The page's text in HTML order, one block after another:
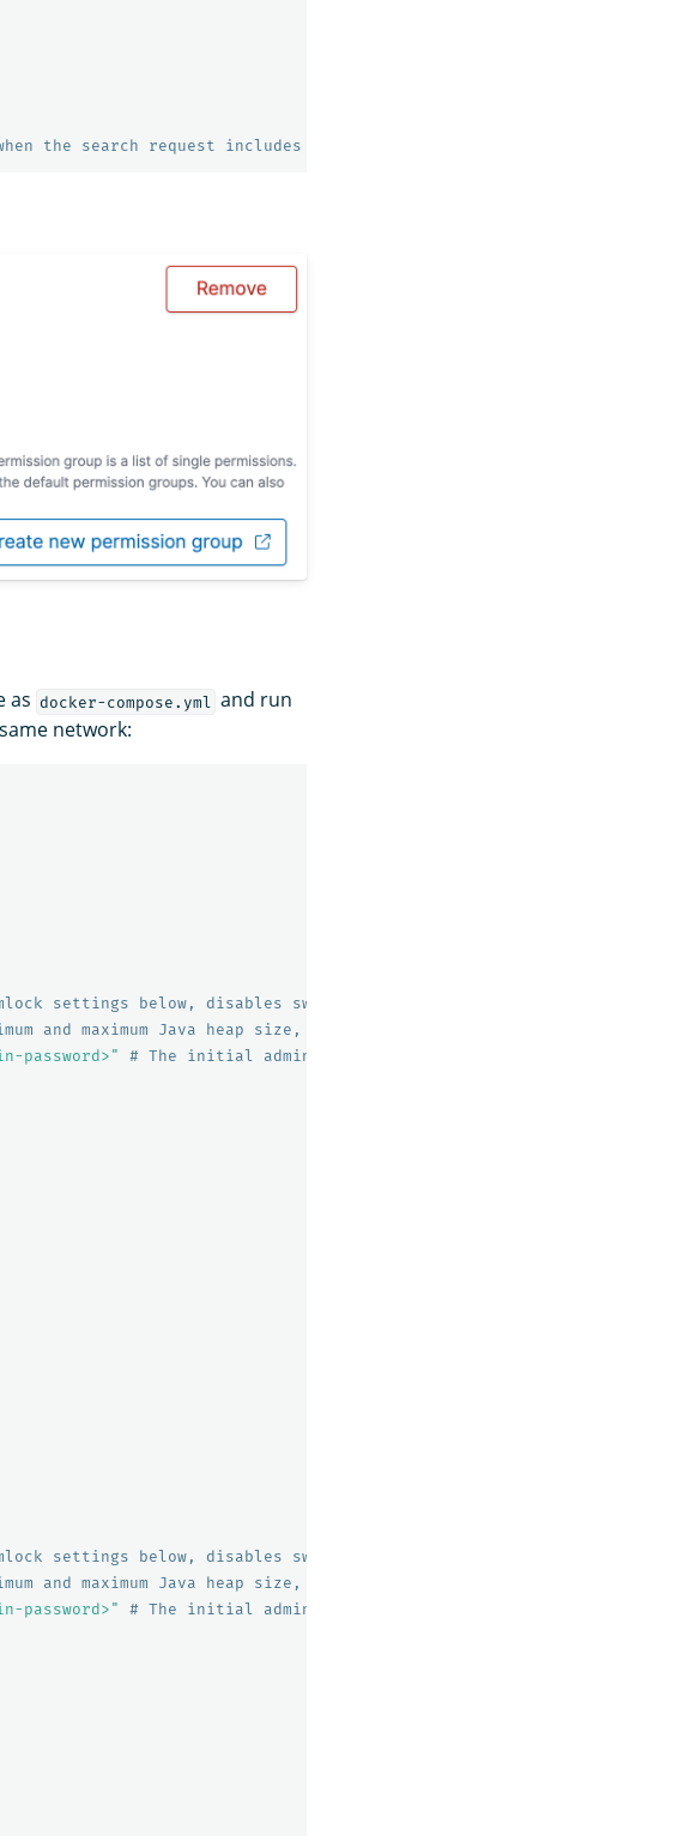
the search request includes parameter setting
as docker-compose.yml and run
network:
settings below, disables swapping
and maximum Java heap size, recommend setting both to 50% of system
password>"
# The initial admin password used by the demo
settings below, disables swapping
and maximum Java heap size, recommend setting both to 50% of system
password>"
# The initial admin password used by the demo